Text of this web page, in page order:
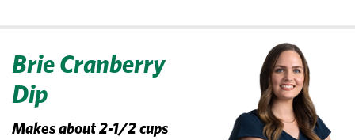
Brie Cranberry
Dip
Makes about 2-1/2 cups